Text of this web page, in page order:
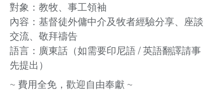
對象：教牧、事工領袖
內容：基督徒外傭中介及牧者經驗分享、座談
交流、敬拜禱告
語言：廣東話（如需要印尼語 / 英語翻譯請事
先提出）
~ 費用全免，歡迎自由奉獻 ~